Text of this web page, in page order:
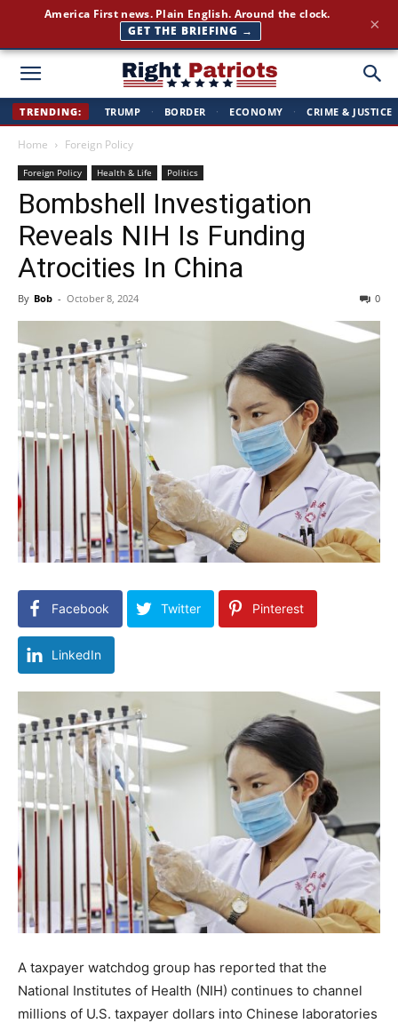
Right
TRENDING: TRUMP · BORDER · ECONOMY · CRIME & JUSTICE
Home Foreign Policy
Foreign Policy Health & Life Politics
Bombshell Investigation
Reveals NIH Is Funding
Atrocities In China
By Bob - October 8, 2024 0
Facebook Twitter Pinterest
LinkedIn
A taxpayer watchdog group has reported that the
National Institutes of Health (NIH) continues to channel
millions of U.S. taxpayer dollars into Chinese laboratories
America First news. Plain English. Around the clock.
GET THE BRIEFING →
×